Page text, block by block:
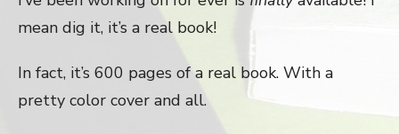
mean dig it, it’s a real book!
In fact, it’s 600 pages of a real book. With a
pretty color cover and all.